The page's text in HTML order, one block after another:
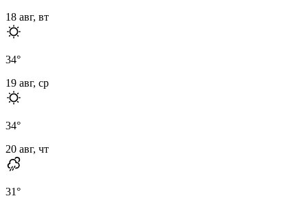
18 авг, вт
34°
19 авг, ср
34°
20 авг, чт
31°